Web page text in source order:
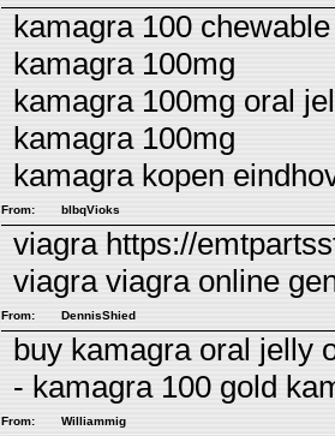
kamagra 100
kamagra 100mg
kamagra 100mg oral
kamagra 100mg
kamagra kopen
From: blbqVioks
viagra https://
viagra viagra online
From: DennisShied
buy kamagra oral jelly
- kamagra 100 gold
From: Williammig